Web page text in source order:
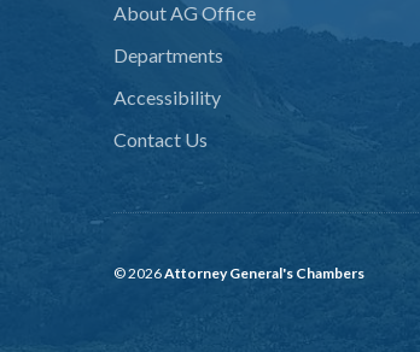
About AG Office
Departments
Accessibility
Contact Us
© 2026Attorney General's Chambers